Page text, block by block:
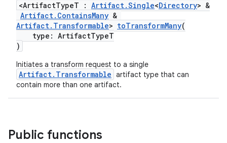
<ArtifactTypeT : Artifact.Single<Directory> &
Artifact.ContainsMany &
Artifact.Transformable> toTransformMany(
type: ArtifactTypeT
)
Initiates a transform request to a single
Artifact.Transformable artifact type that can
contain more than one artifact.
Public functions